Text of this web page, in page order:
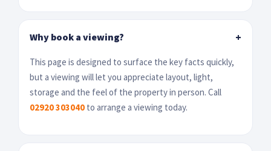
Why book a viewing? +
This page is designed to surface the key facts quickly,
but a viewing will let you appreciate layout, light,
storage and the feel of the property in person. Call
02920 303040 to arrange a viewing today.